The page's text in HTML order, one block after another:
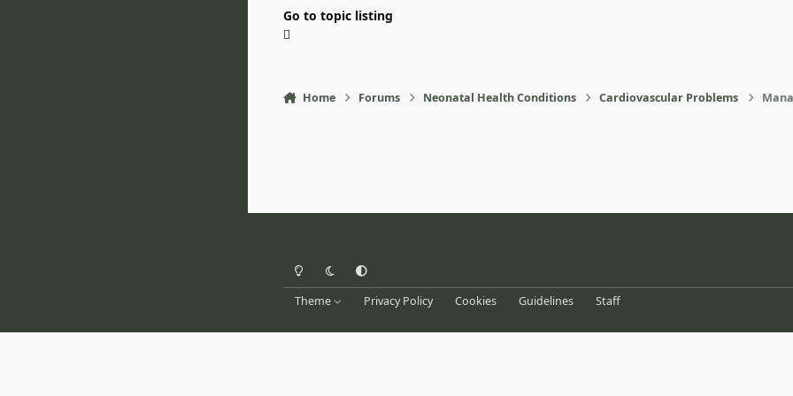
Go to topic listing
Home Forums Neonatal Health Conditions Cardiovascular Problems
Light ModeDark ModeSystem Preference
Theme Privacy Policy Cookies Guidelines Staff